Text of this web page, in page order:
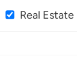
Real Estate